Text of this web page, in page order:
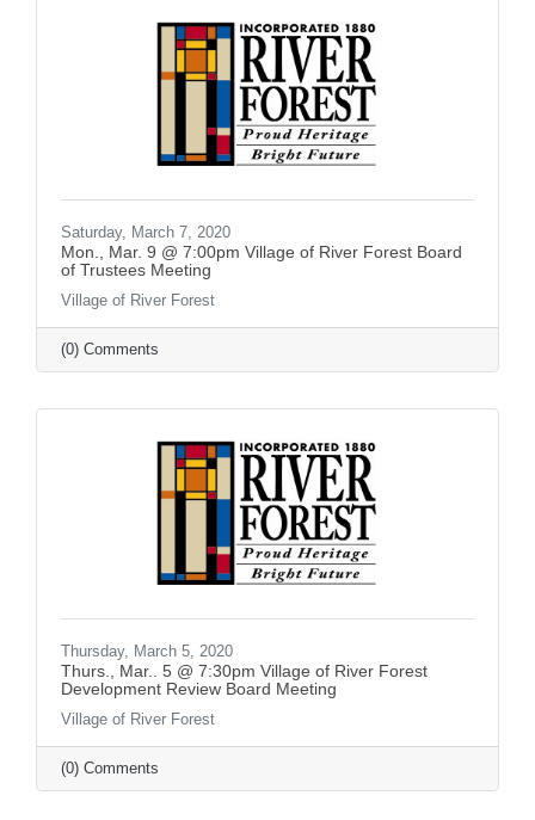
Saturday, March 7, 2020
Mon., Mar. 9 @ 7:00pm Village of River Forest Board
of Trustees Meeting
Village of River Forest
(0) Comments
Thursday, March 5, 2020
Thurs., Mar.. 5 @ 7:30pm Village of River Forest
Development Review Board Meeting
Village of River Forest
(0) Comments